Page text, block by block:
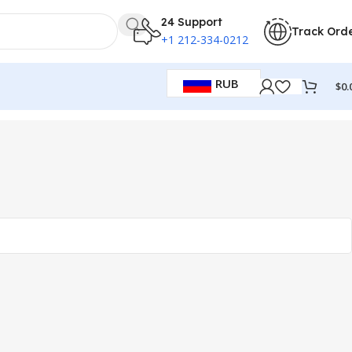
24 Support
+1 212-334-0212
Track
RUB $